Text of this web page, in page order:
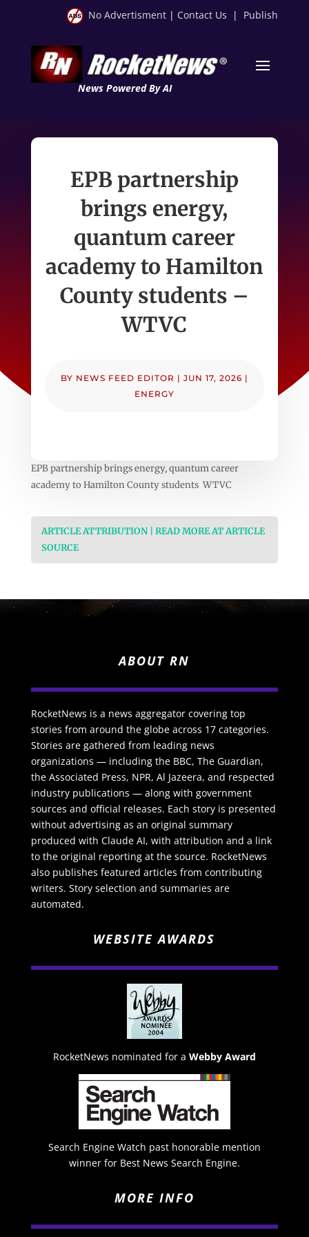
No Advertisment | Contact Us | Publish
News Powered By AI
EPB partnership
brings energy,
quantum career
academy to Hamilton
County students –
WTVC
BY NEWS FEED EDITOR | JUN 17, 2026 |
ENERGY
EPB partnership brings energy, quantum career
academy to Hamilton County students WTVC
ARTICLE ATTRIBUTION | READ MORE AT ARTICLE
SOURCE
ABOUT RN
RocketNews is a news aggregator covering top
stories from around the globe across 17 categories.
Stories are gathered from leading news
organizations — including the BBC, The Guardian,
the Associated Press, NPR, Al Jazeera, and respected
industry publications — along with government
sources and official releases. Each story is presented
without advertising as an original summary
produced with Claude AI, with attribution and a link
to the original reporting at the source. RocketNews
also publishes featured articles from contributing
writers. Story selection and summaries are
automated.
WEBSITE AWARDS
RocketNews nominated for a Webby Award
Search Engine Watch past honorable mention
winner for Best News Search Engine.
MORE INFO